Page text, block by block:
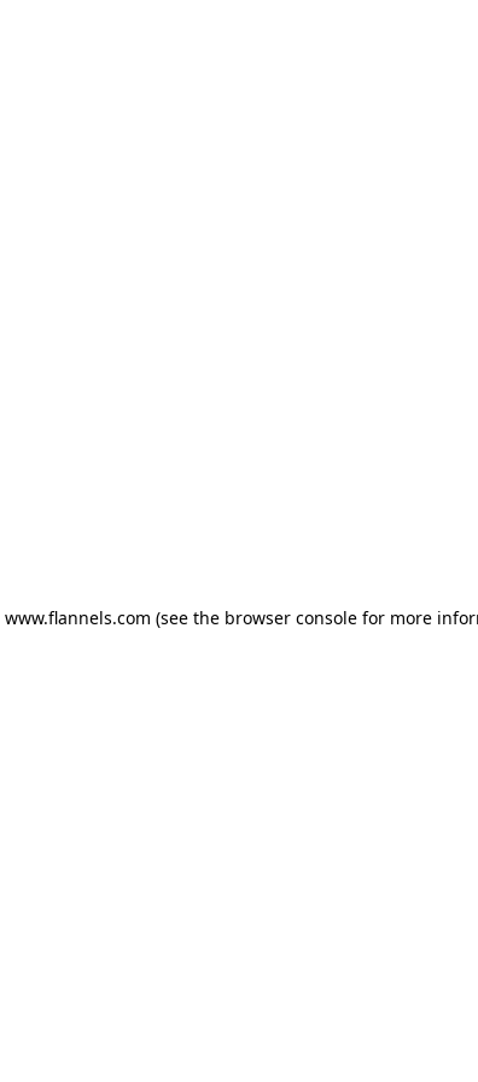
www.flannels.com (see the browser consolefor more